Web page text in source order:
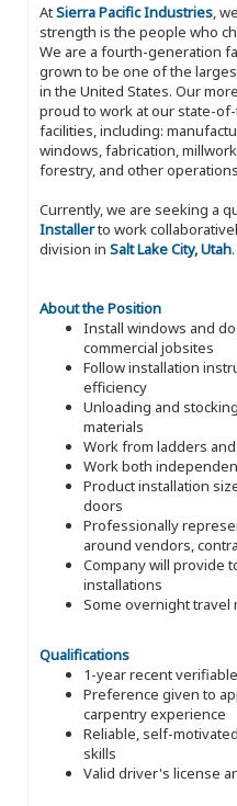
AtSierra Pacific Industries,
strength is the people who
We are a fourth-generation
grown to be one of the
in the United States. Our
proud to work at our state-
facilities, including:
windows, fabrication,
forestry, and other
Currently, we are seeking a
Installerto work
division in Salt Lake City, Utah.
About the Position
Install windows and
commercial jobsites
Follow installation
efficiency
Unloading and
materials
Work from ladders
Work both
Product installation
doors
Professionally
around vendors,
Company will provide
installations
Some overnight travel
Qualifications
1-year recent
Preference given to
carpentry experience
Reliable, self-
skills
Valid driver's license